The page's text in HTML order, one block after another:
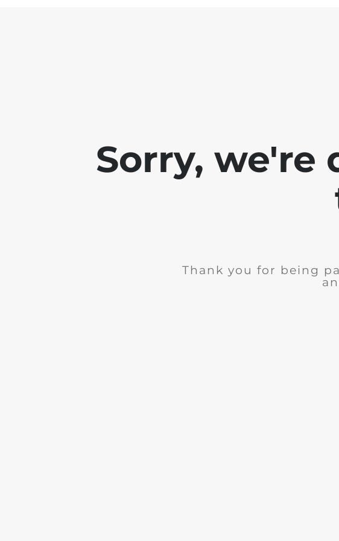
Sorry, we're
Thank you for being